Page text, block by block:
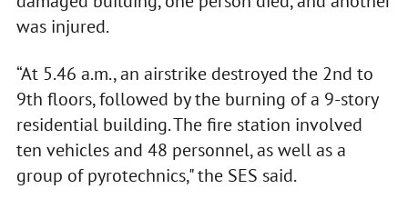
was injured.
“At 5.46 a.m., an airstrike destroyed the 2nd to
9th floors, followed by the burning of a 9-story
residential building. The fire station involved
ten vehicles and 48 personnel, as well as a
group of pyrotechnics," the SES said.